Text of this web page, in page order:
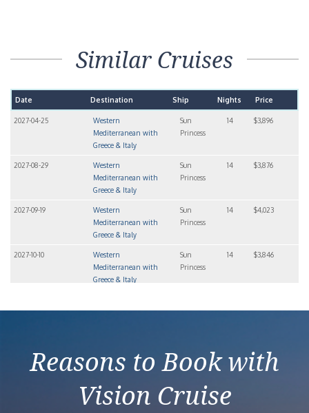
Similar Cruises
Date Destination Ship Nights Price
2027-04-25
Western
Mediterranean with
Greece & Italy
Sun
Princess
14 $3,896
2027-08-29
Western
Mediterranean with
Greece & Italy
Sun
Princess
14 $3,876
2027-09-19
Western
Mediterranean with
Greece & Italy
Sun
Princess
14 $4,023
2027-10-10
Western
Mediterranean with
Greece & Italy
Sun
Princess
14 $3,846
Mediterranean with
Princess
Reasons to Book with
Vision Cruise